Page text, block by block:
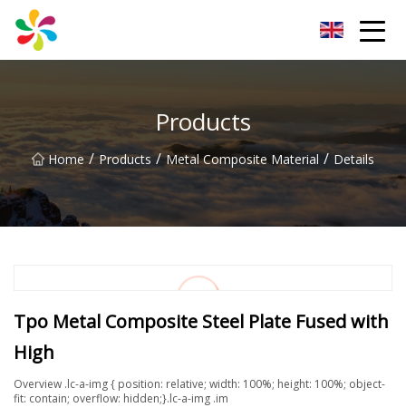
Products
Home / Products / Metal Composite Material / Details
Tpo Metal Composite Steel Plate Fused with
High
Overview .lc-a-img { position: relative; width: 100%; height: 100%; object-
fit: contain; overflow: hidden;}.lc-a-img .im